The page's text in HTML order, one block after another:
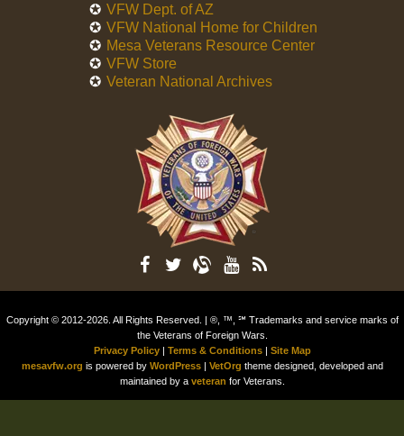
VFW Dept. of AZ
VFW National Home for Children
Mesa Veterans Resource Center
VFW Store
Veteran National Archives
Copyright © 2012-2026. All Rights Reserved. | ®, ™, ℠ Trademarks and service marks of
the Veterans of Foreign Wars.
Privacy Policy| Terms & Conditions| Site Map
mesavfw.org is powered by WordPress| VetOrg theme designed, developed and
maintained by a veteran for Veterans.